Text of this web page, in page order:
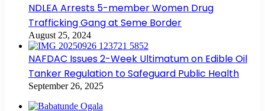
NDLEA Arrests 5-member Women Drug
Trafficking Gang at Seme Border
August 25, 2024
NAFDAC Issues 2-Week Ultimatum on Edible Oil
Tanker Regulation to Safeguard Public Health
September 26, 2025